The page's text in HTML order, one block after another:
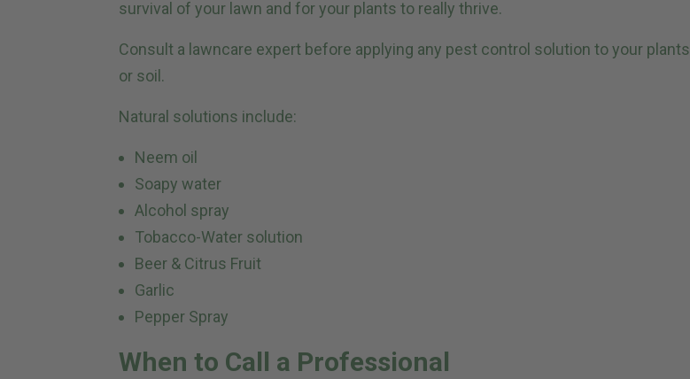
survival of your lawn and for your plants to really thrive.
Consult a lawncare expert before applying any pest control solution to your plants
or soil.
Natural solutions include:
Neem oil
Soapy water
Alcohol spray
Tobacco-Water solution
Beer & Citrus Fruit
Garlic
Pepper Spray
When to Call a Professional